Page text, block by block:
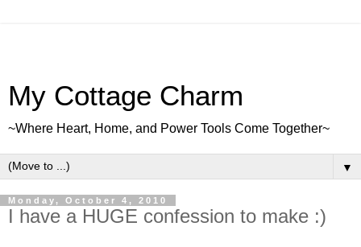
My Cottage Charm
~Where Heart, Home, and Power Tools Come Together~
▼
Monday, October 4, 2010
I have a HUGE confession to make :)